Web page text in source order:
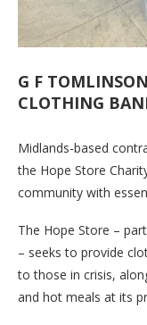
G F
CLOTHING
Midlands-based
the Hope Store
community with
The Hope Store –
– seeks to provide
to those in crisis,
and hot meals at its